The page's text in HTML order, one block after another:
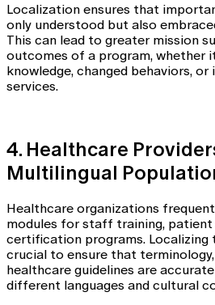
Localization ensures that
only understood but also
This can lead to greater mission
outcomes of a program, whether
knowledge, changed behaviors,
services.
4. Healthcare
Multilingual
Healthcare organizations
modules for staff training, patient
certification programs. Localizing
crucial to ensure that
healthcare guidelines are
different languages and cultural